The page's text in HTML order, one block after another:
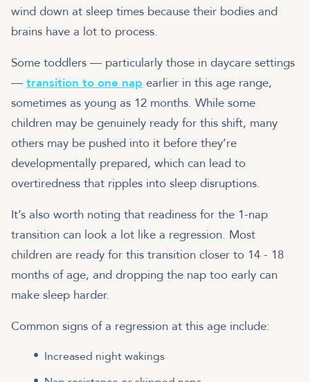
wind down at sleep times because their bodies and
brains have a lot to process.
Some toddlers — particularly those in daycare settings
— transition to one nap earlier in this age range,
sometimes as young as 12 months. While some
children may be genuinely ready for this shift, many
others may be pushed into it before they’re
developmentally prepared, which can lead to
overtiredness that ripples into sleep disruptions.
It’s also worth noting that readiness for the 1-nap
transition can look a lot like a regression. Most
children are ready for this transition closer to 14 - 18
months of age, and dropping the nap too early can
make sleep harder.
Common signs of a regression at this age include:
Increased night wakings